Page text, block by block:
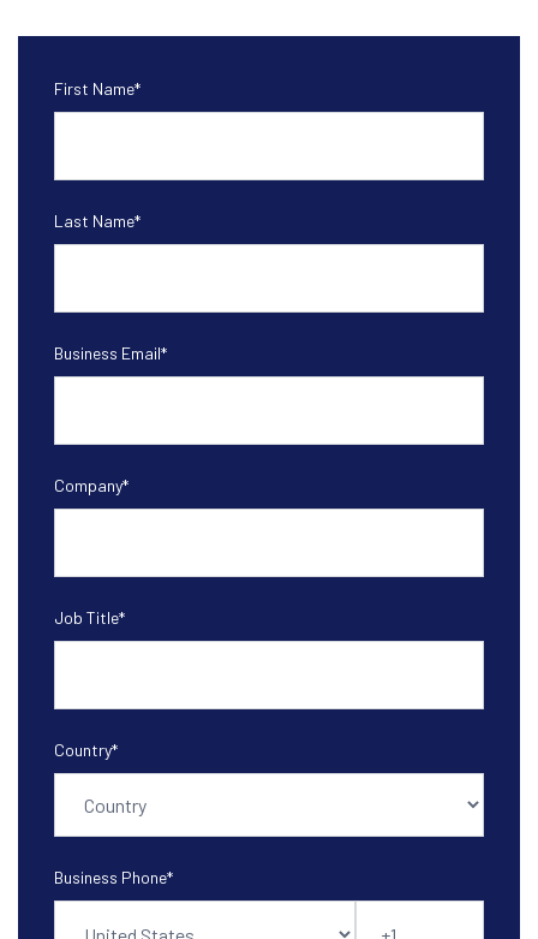
First Name*
Last Name*
Business Email*
Company*
Job Title*
Country*
Business Phone*